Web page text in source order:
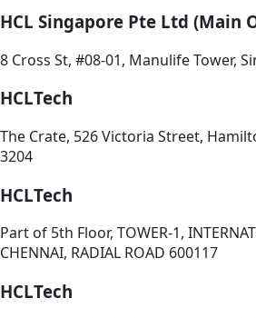
HCL Singapore Pte Ltd (Main
8 Cross St, #08-01, Manulife Tower,
HCLTech
The Crate, 526 Victoria Street,
3204
HCLTech
Part of 5th Floor, TOWER-1,
CHENNAI, RADIAL ROAD 600117
HCLTech